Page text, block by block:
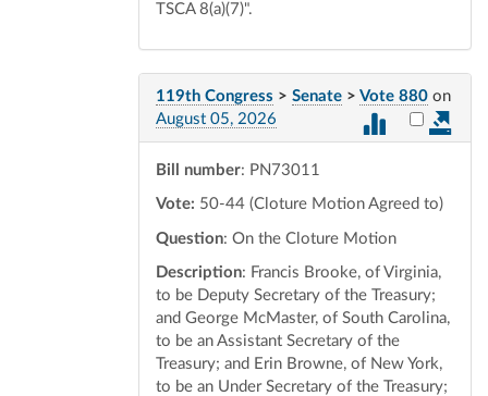
TSCA 8(a)(7)".
119th Congress > Senate > Vote 880 on
August 05, 2026
Select
Bill number: PN73011
Vote: 50-44 (Cloture Motion Agreed to)
Question: On the Cloture Motion
Description: Francis Brooke, of Virginia,
to be Deputy Secretary of the Treasury;
and George McMaster, of South Carolina,
to be an Assistant Secretary of the
Treasury; and Erin Browne, of New York,
to be an Under Secretary of the Treasury;